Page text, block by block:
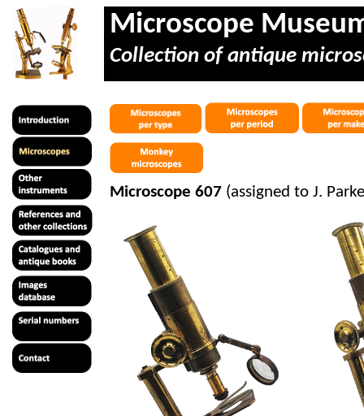
Microscope
Collection of antique
Microscope 607 (assigned to J.